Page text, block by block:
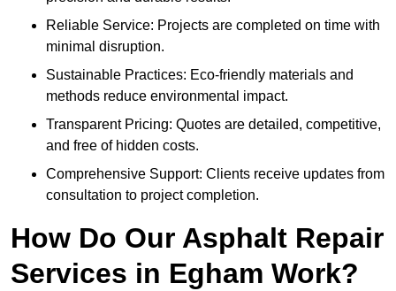
Reliable Service: Projects are completed on time with
minimal disruption.
Sustainable Practices: Eco-friendly materials and
methods reduce environmental impact.
Transparent Pricing: Quotes are detailed, competitive,
and free of hidden costs.
Comprehensive Support: Clients receive updates from
consultation to project completion.
How Do Our Asphalt Repair
Services in Egham Work?